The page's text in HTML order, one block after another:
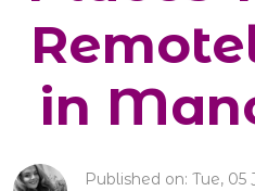
in
Published on: Tue, 05